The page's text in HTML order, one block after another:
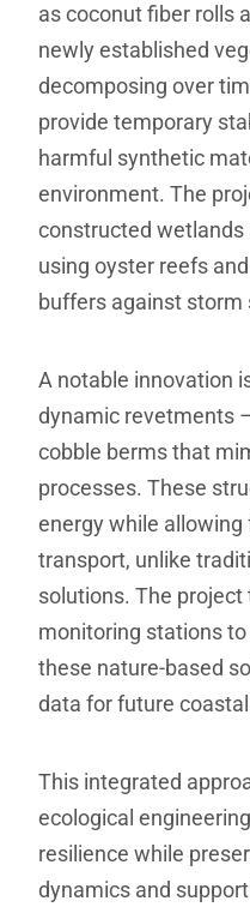
as coconut fiber rolls
newly established
decomposing over
provide temporary
harmful synthetic
environment. The
constructed wetlands
using oyster reefs
buffers against storm
A notable innovation
dynamic revetments
cobble berms that
processes. These
energy while
transport, unlike
solutions. The
monitoring stations
these nature-based
data for future
This integrated
ecological
resilience while
dynamics and